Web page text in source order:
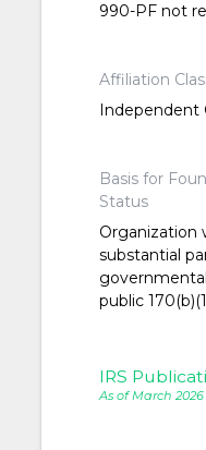
990-PF not
Affiliation
Independent
Basis for
Status
Organization
substantial
public
IRS
As of March 2026